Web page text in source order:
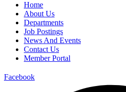
Home
About Us
Departments
Job Postings
News And Events
Contact Us
Member Portal
Facebook